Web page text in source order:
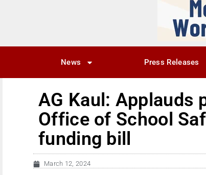
News Press Releases
AG Kaul: Applauds
Office of School
funding bill
March 12, 2024